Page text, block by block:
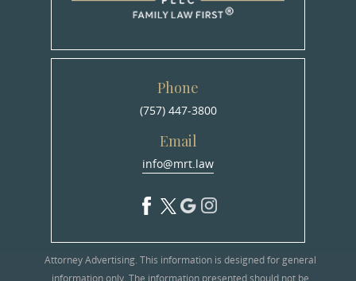
Phone
(757) 447-3800
Email
info@mrt.law
Attorney Advertising. This information is designed for general